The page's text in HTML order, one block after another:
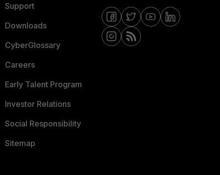
Support
Downloads
CyberGlossary
Careers
Early Talent Program
Investor Relations
Social Responsibility
Sitemap